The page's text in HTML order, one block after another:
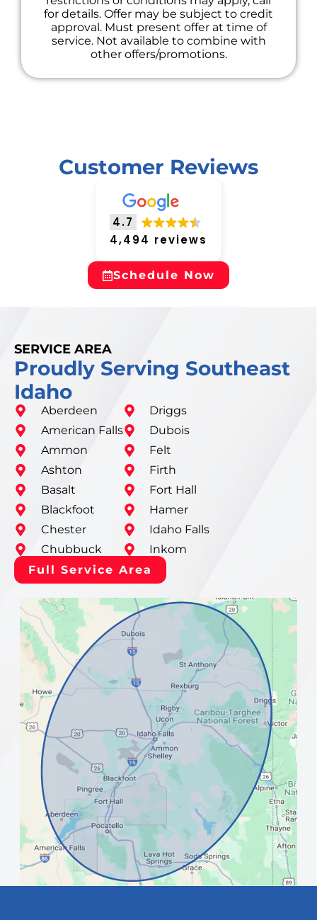
for details. Offer may be subject to credit
approval. Must present offer at time of
service. Not available to combine with
other offers/promotions.
Customer Reviews
4.7
4,494 reviews
Schedule Now
SERVICE AREA
Proudly Serving Southeast
Idaho
Aberdeen
American Falls
Ammon
Ashton
Basalt
Blackfoot
Chester
Chubbuck
Driggs
Dubois
Felt
Firth
Fort Hall
Hamer
Idaho Falls
Inkom
Full Service Area